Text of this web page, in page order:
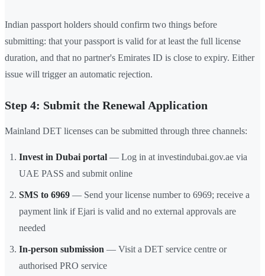
Indian passport holders should confirm two things before
submitting: that your passport is valid for at least the full license
duration, and that no partner's Emirates ID is close to expiry. Either
issue will trigger an automatic rejection.
Step 4: Submit the Renewal Application
Mainland DET licenses can be submitted through three channels:
Invest in Dubai portal — Log in at investindubai.gov.ae via
UAE PASS and submit online
SMS to 6969 — Send your license number to 6969; receive a
payment link if Ejari is valid and no external approvals are
needed
In-person submission — Visit a DET service centre or
authorised PRO service